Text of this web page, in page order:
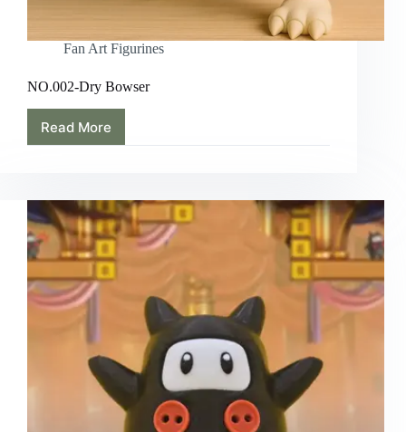
Fan Art Figurines
NO.002-Dry Bowser
Read More